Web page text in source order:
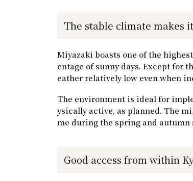
The stable climate makes
Miyazaki boasts one of the
entage of sunny days. Except for
eather relatively low even when
The environment is ideal for
ysically active, as planned. The
me during the spring and autumn
Good access from within